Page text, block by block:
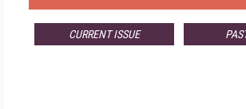
CURRENT ISSUE